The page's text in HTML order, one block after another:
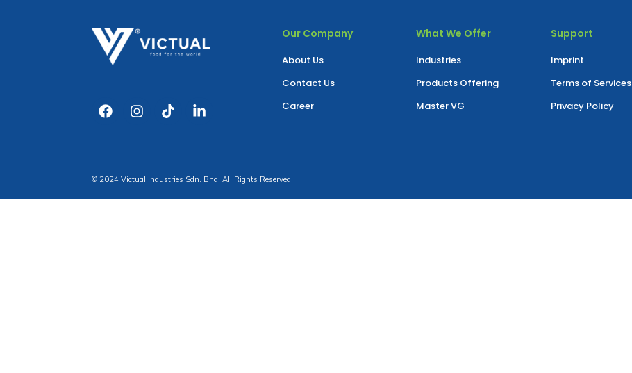
Our Company
About Us
Contact Us
Career
What We Offer
Industries
Products Offering
Master VG
Support
Imprint
Terms of Services
Privacy Policy
© 2024 Victual Industries Sdn. Bhd. All Rights Reserved.